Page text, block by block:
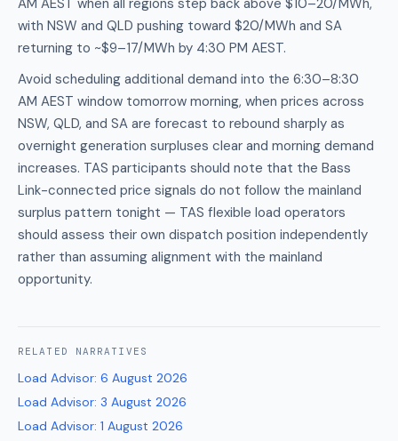
AM AEST when all regions step back above $10–20/MWh,
with NSW and QLD pushing toward $20/MWh and SA
returning to ~$9–17/MWh by 4:30 PM AEST.
Avoid scheduling additional demand into the 6:30–8:30
AM AEST window tomorrow morning, when prices across
NSW, QLD, and SA are forecast to rebound sharply as
overnight generation surpluses clear and morning demand
increases. TAS participants should note that the Bass
Link-connected price signals do not follow the mainland
surplus pattern tonight — TAS flexible load operators
should assess their own dispatch position independently
rather than assuming alignment with the mainland
opportunity.
RELATED NARRATIVES
Load Advisor: 6 August 2026
Load Advisor: 3 August 2026
Load Advisor: 1 August 2026